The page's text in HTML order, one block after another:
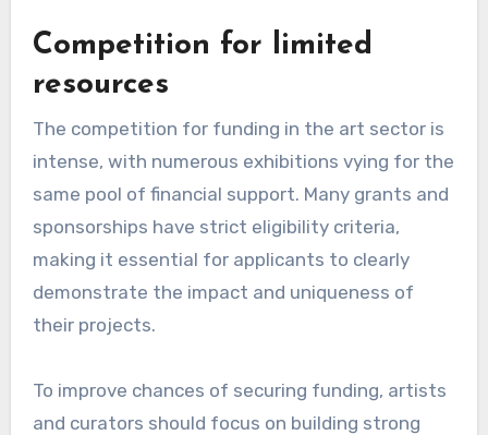
Competition for limited
resources
The competition for funding in the art sector is
intense, with numerous exhibitions vying for the
same pool of financial support. Many grants and
sponsorships have strict eligibility criteria,
making it essential for applicants to clearly
demonstrate the impact and uniqueness of
their projects.
To improve chances of securing funding, artists
and curators should focus on building strong